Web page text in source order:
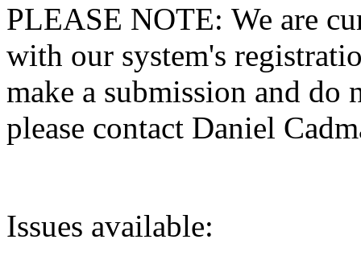
PLEASE NOTE: We are
with our system's
make a submission and do
please contact Daniel
Issues available: